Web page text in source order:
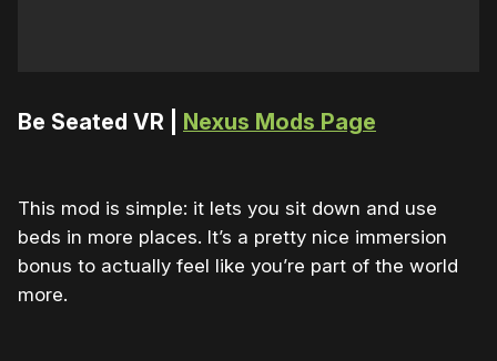
Be Seated VR | Nexus Mods Page
This mod is simple: it lets you sit down and use
beds in more places. It’s a pretty nice immersion
bonus to actually feel like you’re part of the world
more.